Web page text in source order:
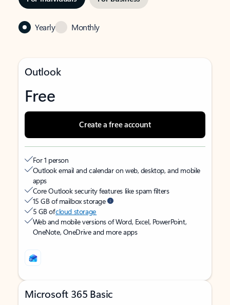
Yearly Monthly
Outlook
Free
Create a free account
For 1 person
Outlook email and calendar on web, desktop, and mobile
apps
Core Outlook security features like spam filters
15 GB of mailbox storage
5 GB ofcloud storage
Web and mobile versions of Word, Excel, PowerPoint,
OneNote, OneDrive and more apps
Microsoft 365 Basic